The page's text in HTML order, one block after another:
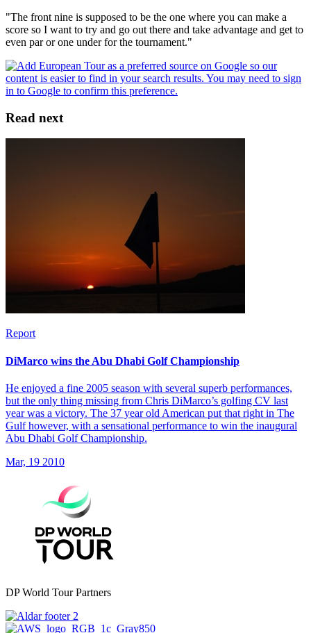
"The front nine is supposed to be the one where you can make a
score so I want to try and go out there and take advantage and get to
even par or one under for the tournament."
Read next
Report
DiMarco wins the Abu Dhabi Golf Championship
He enjoyed a fine 2005 season with several superb performances,
but the only thing missing from Chris DiMarco’s golfing CV last
year was a victory. The 37 year old American put that right in The
Gulf however, with a sensational performance to win the inaugural
Abu Dhabi Golf Championship.
Mar, 19 2010
DP World Tour Partners